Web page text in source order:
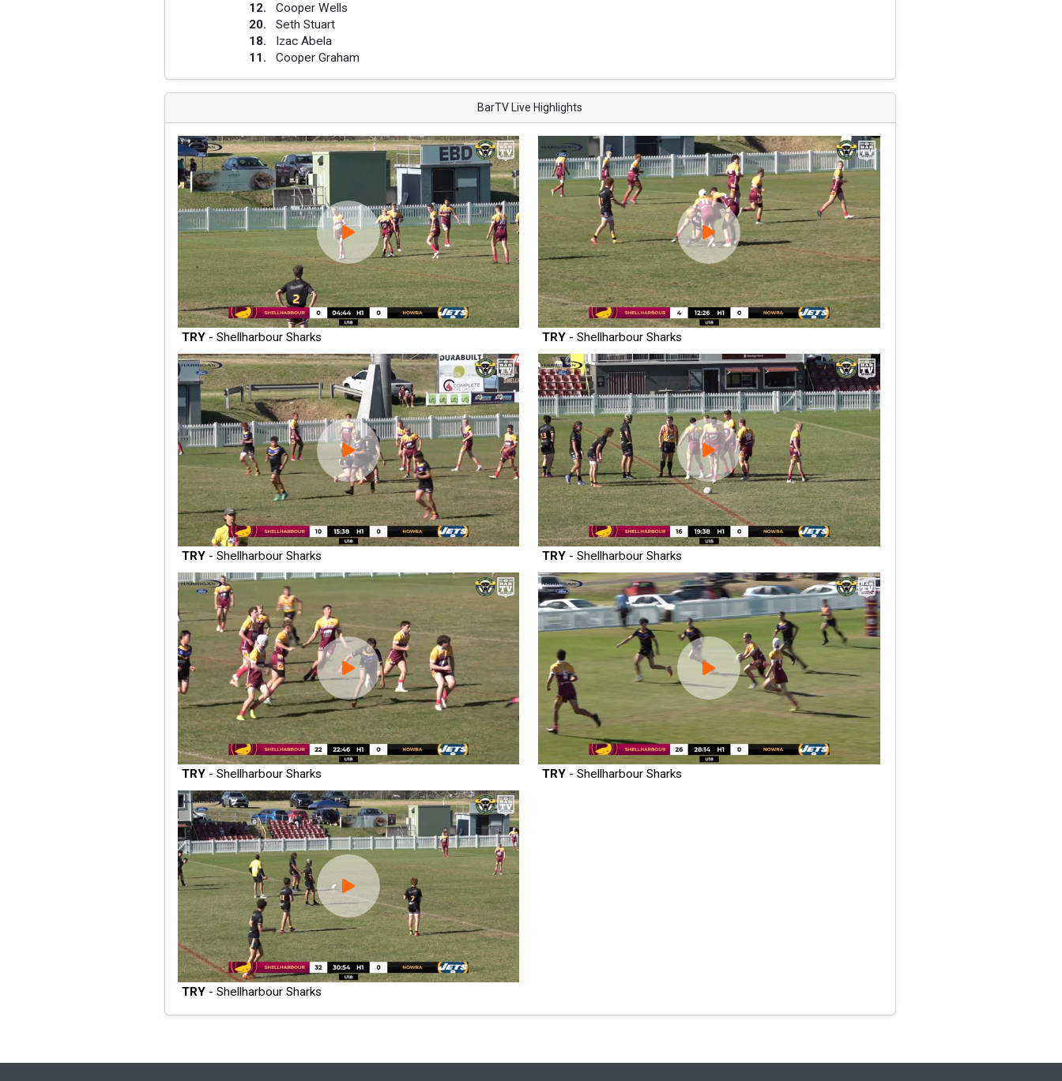
12.
Cooper Wells
20.
Seth Stuart
18.
Izac Abela
11. Cooper Graham
BarTV Live Highlights
TRY- Shellharbour Sharks TRY - Shellharbour Sharks
TRY- Shellharbour Sharks TRY - Shellharbour Sharks
TRY- Shellharbour Sharks TRY - Shellharbour Sharks
TRY- Shellharbour Sharks